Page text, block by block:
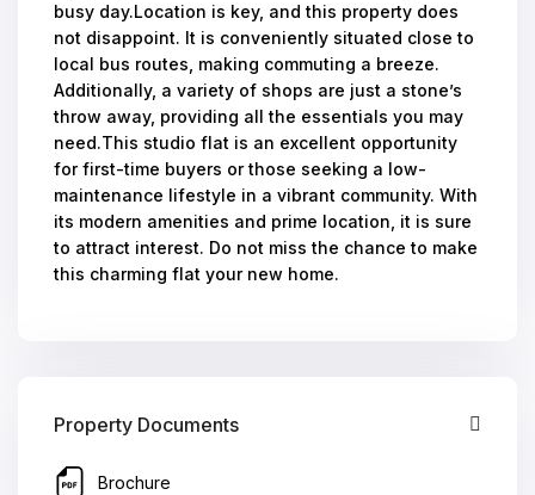
busy day.Location is key, and this property does
not disappoint. It is conveniently situated close to
local bus routes, making commuting a breeze.
Additionally, a variety of shops are just a stone’s
throw away, providing all the essentials you may
need.This studio flat is an excellent opportunity
for first-time buyers or those seeking a low-
maintenance lifestyle in a vibrant community. With
its modern amenities and prime location, it is sure
to attract interest. Do not miss the chance to make
this charming flat your new home.
Property Documents
Brochure